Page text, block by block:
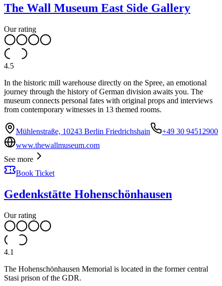
The Wall Museum East Side Gallery
Our rating
4.5
In the historic mill warehouse directly on the Spree, an emotional
journey through the history of German division awaits you. The
museum connects personal fates with original props and interviews
from contemporary witnesses in 13 themed rooms.
Mühlenstraße, 10243 Berlin Friedrichshain
+49 30 94512900
www.thewallmuseum.com
See more
Book Ticket
Gedenkstätte Hohenschönhausen
Our rating
4.1
The Hohenschönhausen Memorial is located in the former central
Stasi prison of the GDR.